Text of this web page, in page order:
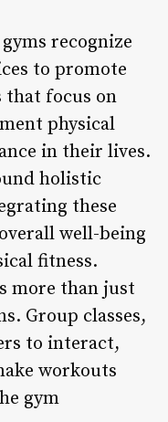
recognize
to promote
that focus on
physical
in their lives.
holistic
these
well-being
fitness.
more than just
Group classes,
to interact,
workouts
gym